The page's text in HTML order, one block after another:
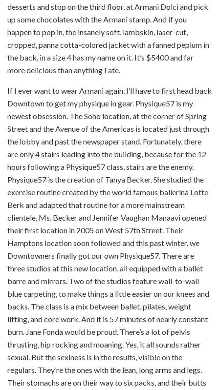
desserts and stop on the third floor, at Armani Dolci and pick
up some chocolates with the Armani stamp. And if you
happen to pop in, the insanely soft, lambskin, laser-cut,
cropped, panna cotta-colored jacket with a fanned peplum in
the back, in a size 4 has my name on it. It’s $5400 and far
more delicious than anything I ate.
If I ever want to wear Armani again, I’ll have to first head back
Downtown to get my physique in gear. Physique57 is my
newest obsession. The Soho location, at the corner of Spring
Street and the Avenue of the Americas is located just through
the lobby and past the newspaper stand. Fortunately, there
are only 4 stairs leading into the building, because for the 12
hours following a Physique57 class, stairs are the enemy.
Physique57 is the creation of Tanya Becker. She studied the
exercise routine created by the world famous ballerina Lotte
Berk and adapted that routine for a more mainstream
clientele. Ms. Becker and Jennifer Vaughan Manaavi opened
their first location in 2005 on West 57th Street. Their
Hamptons location soon followed and this past winter, we
Downtowners finally got our own Physique57. There are
three studios at this new location, all equipped with a ballet
barre and mirrors. Two of the studios feature wall-to-wall
blue carpeting, to make things a little easier on our knees and
backs. The class is a mix between ballet, pilates, weight
lifting, and core work. And it is 57 minutes of nearly constant
burn. Jane Fonda would be proud. There’s a lot of pelvis
thrusting, hip rocking and moaning. Yes, it all sounds rather
sexual. But the sexiness is in the results, visible on the
regulars. They’re the ones with the lean, long arms and legs.
Their stomachs are on their way to six packs, and their butts